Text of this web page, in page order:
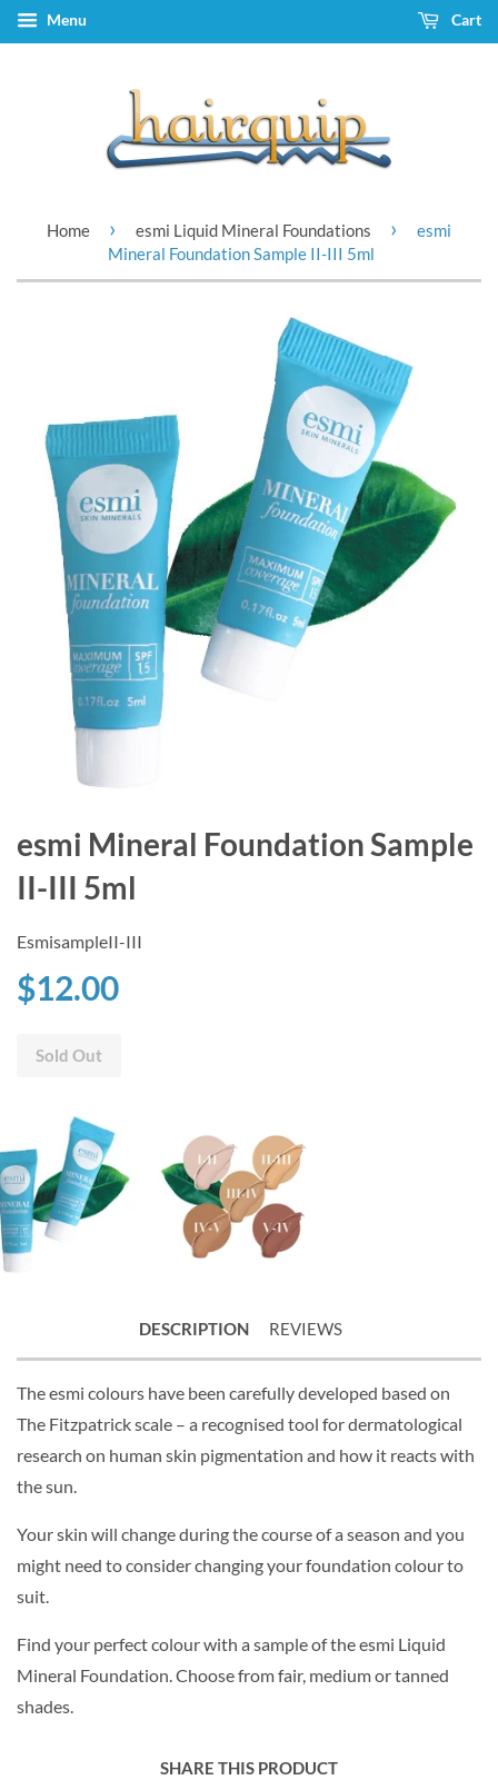
Menu Cart
Home › esmi Liquid Mineral Foundations ›
esmi
Mineral Foundation Sample II-III 5ml
esmi Mineral Foundation Sample
II-III 5ml
EsmisampleII-III
$12.00
Sold Out
DESCRIPTION REVIEWS
The esmi colours have been carefully developed based on
The Fitzpatrick scale – a recognised tool for dermatological
research on human skin pigmentation and how it reacts with
the sun.
Your skin will change during the course of a season and you
might need to consider changing your foundation colour to
suit.
Find your perfect colour with a sample of the esmi Liquid
Mineral Foundation. Choose from fair, medium or tanned
shades.
SHARE THIS PRODUCT